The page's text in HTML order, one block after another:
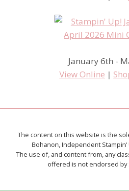
January 6th -
View Online |
The content on this website is the
Bohanon, Independent
The use of, and content from, any
offered is not endorsed by